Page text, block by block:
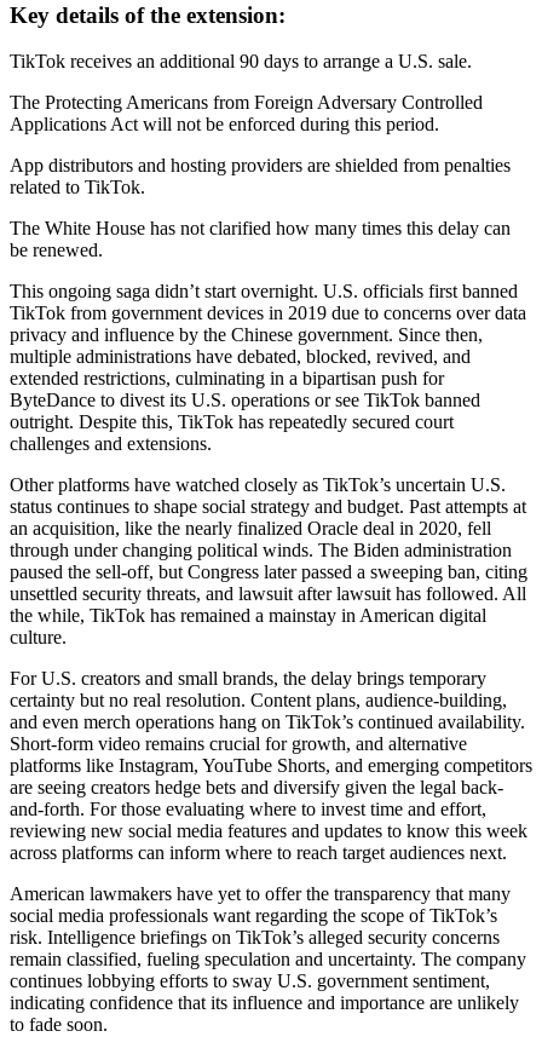
Key details of the extension:
TikTok receives an additional 90 days to arrange a U.S. sale.
The Protecting Americans from Foreign Adversary Controlled
Applications Act will not be enforced during this period.
App distributors and hosting providers are shielded from penalties
related to TikTok.
The White House has not clarified how many times this delay can
be renewed.
This ongoing saga didn’t start overnight. U.S. officials first banned
TikTok from government devices in 2019 due to concerns over data
privacy and influence by the Chinese government. Since then,
multiple administrations have debated, blocked, revived, and
extended restrictions, culminating in a bipartisan push for
ByteDance to divest its U.S. operations or see TikTok banned
outright. Despite this, TikTok has repeatedly secured court
challenges and extensions.
Other platforms have watched closely as TikTok’s uncertain U.S.
status continues to shape social strategy and budget. Past attempts at
an acquisition, like the nearly finalized Oracle deal in 2020, fell
through under changing political winds. The Biden administration
paused the sell-off, but Congress later passed a sweeping ban, citing
unsettled security threats, and lawsuit after lawsuit has followed. All
the while, TikTok has remained a mainstay in American digital
culture.
For U.S. creators and small brands, the delay brings temporary
certainty but no real resolution. Content plans, audience-building,
and even merch operations hang on TikTok’s continued availability.
Short-form video remains crucial for growth, and alternative
platforms like Instagram, YouTube Shorts, and emerging competitors
are seeing creators hedge bets and diversify given the legal back-
and-forth. For those evaluating where to invest time and effort,
reviewing new social media features and updates to know this week
across platforms can inform where to reach target audiences next.
American lawmakers have yet to offer the transparency that many
social media professionals want regarding the scope of TikTok’s
risk. Intelligence briefings on TikTok’s alleged security concerns
remain classified, fueling speculation and uncertainty. The company
continues lobbying efforts to sway U.S. government sentiment,
indicating confidence that its influence and importance are unlikely
to fade soon.